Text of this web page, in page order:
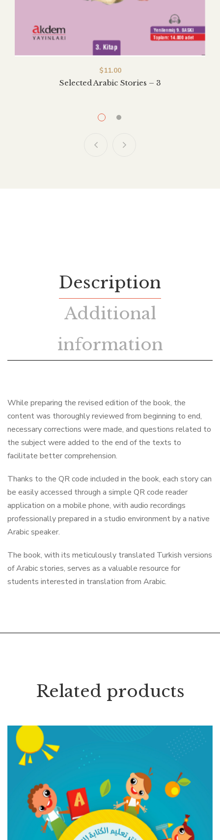
Selected Arabic Stories – 2
$11.00
Selected Arabic Stories – 3
$11.00
Description
Additional
information
While preparing the revised edition of the book, the
content was thoroughly reviewed from beginning to end,
necessary corrections were made, and questions related to
the subject were added to the end of the texts to
facilitate better comprehension.
Thanks to the QR code included in the book, each story can
be easily accessed through a simple QR code reader
application on a mobile phone, with audio recordings
professionally prepared in a studio environment by a native
Arabic speaker.
The book, with its meticulously translated Turkish versions
of Arabic stories, serves as a valuable resource for
students interested in translation from Arabic.
Related products